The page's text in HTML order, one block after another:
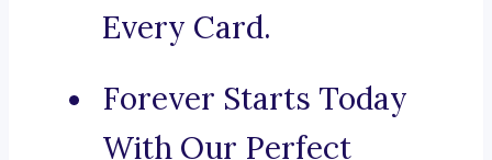
Every Card.
Forever Starts Today
With Our Perfect